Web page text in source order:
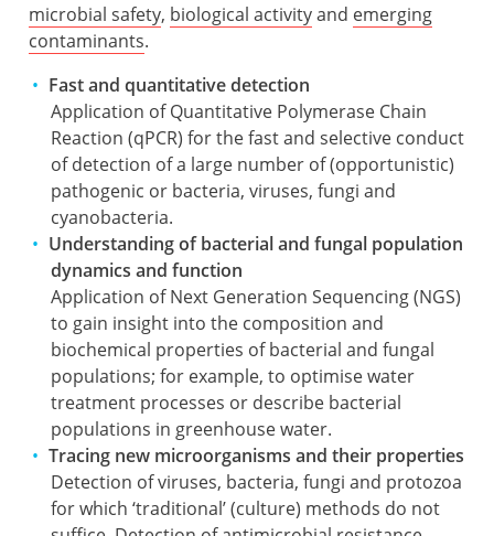
microbial safety, biological activityand emerging
contaminants.
Fast and quantitative detection
Application of Quantitative Polymerase Chain
Reaction (qPCR) for the fast and selective conduct
of detection of a large number of (opportunistic)
pathogenic or bacteria, viruses, fungi and
cyanobacteria.
Understanding of bacterial and fungal population
dynamics and function
Application of Next Generation Sequencing (NGS)
to gain insight into the composition and
biochemical properties of bacterial and fungal
populations; for example, to optimise water
treatment processes or describe bacterial
populations in greenhouse water.
Tracing new microorganisms and their properties
Detection of viruses, bacteria, fungi and protozoa
for which ‘traditional’ (culture) methods do not